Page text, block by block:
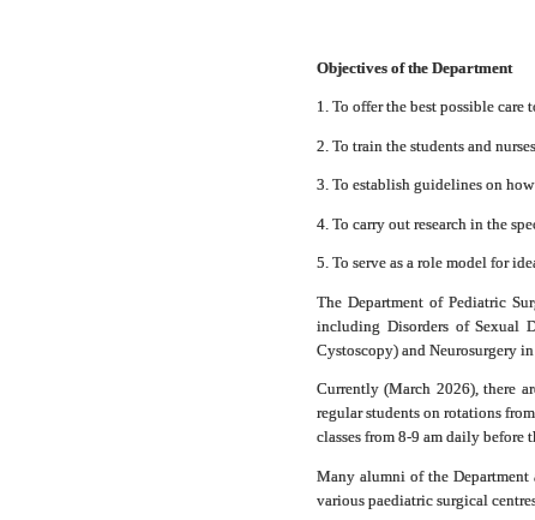
Objectives of the Department
1. To offer the best possible
2. To train the students and
3. To establish guidelines on
4. To carry out research in the
5. To serve as a role model for
The Department of Pediatric
including Disorders of Sexual
Cystoscopy) and Neurosurgery
Currently (March 2026), there
regular students on rotations
classes from 8-9 am daily
Many alumni of the
various paediatric surgical